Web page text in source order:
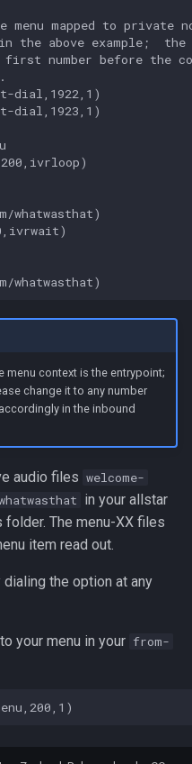
mapped to private
the above example;  the
number before the
dial,1922,1)
dial,1923,1)
whatwasthat)
menu context is the entrypoint;
change it to any number
in the inbound
audio files welcome-
in your allstar
The menu-XX files
item read out.
the option at any
your menu in your from-